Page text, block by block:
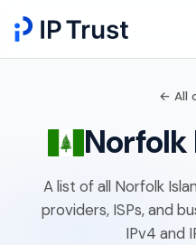
← All
Norfolk
A list of all Norfolk
providers, ISPs, and
IPv4 and